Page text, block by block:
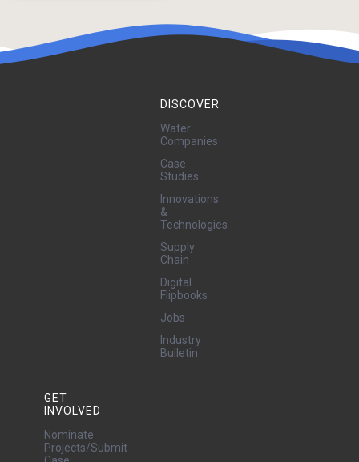
Contractors
DISCOVER
Water
Companies
Case
Studies
Innovations
&
Technologies
Supply
Chain
Digital
Flipbooks
Jobs
Industry
Bulletin
GET
INVOLVED
Nominate
Projects/Submit